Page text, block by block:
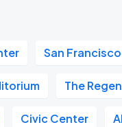
San
The
Civic Center